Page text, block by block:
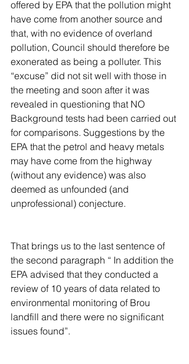
offered by EPA that the pollution might
have come from another source and
that, with no evidence of overland
pollution, Council should therefore be
exonerated as being a polluter. This
“excuse” did not sit well with those in
the meeting and soon after it was
revealed in questioning that NO
Background tests had been carried out
for comparisons. Suggestions by the
EPA that the petrol and heavy metals
may have come from the highway
(without any evidence) was also
deemed as unfounded (and
unprofessional) conjecture.
That brings us to the last sentence of
the second paragraph “ In addition the
EPA advised that they conducted a
review of 10 years of data related to
environmental monitoring of Brou
landfill and there were no significant
issues found”.